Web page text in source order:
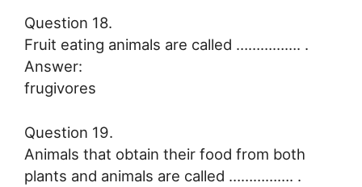
Question 18.
Fruit eating animals are called ……………. .
Answer:
frugivores
Question 19.
Animals that obtain their food from both
plants and animals are called ……………. .